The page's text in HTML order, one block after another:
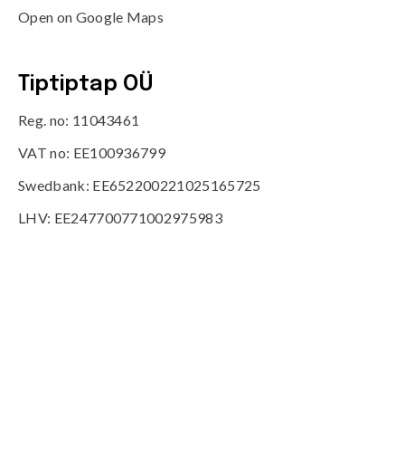
Open on Google Maps
Tiptiptap OÜ
Reg. no: 11043461
VAT no: EE100936799
Swedbank: EE652200221025165725
LHV: EE247700771002975983